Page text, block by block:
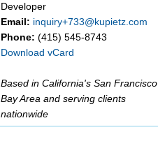
Developer
Email: inquiry+733@kupietz.com
Phone: (415) 545-8743
Download vCard
Based in California's San Francisco
Bay Area and serving clients
nationwide